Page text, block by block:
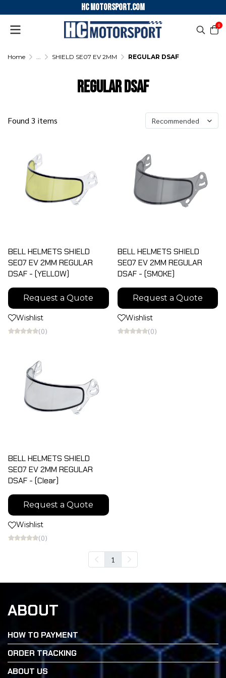
HC motorsport.COM
0
Home ... SHIELD SE07 EV 2MM REGULAR DSAF
REGULAR DSAF
Found 3 items Recommended
BELL HELMETS SHIELD
SE07 EV 2MM REGULAR
DSAF - (YELLOW)
Request a Quote
Wishlist
(0)
BELL HELMETS SHIELD
SE07 EV 2MM REGULAR
DSAF - (SMOKE)
Request a Quote
Wishlist
(0)
BELL HELMETS SHIELD
SE07 EV 2MM REGULAR
DSAF - (Clear)
Request a Quote
Wishlist
(0)
1
ABOUT
HOW TO PAYMENT
ORDER TRACKING
ABOUT US